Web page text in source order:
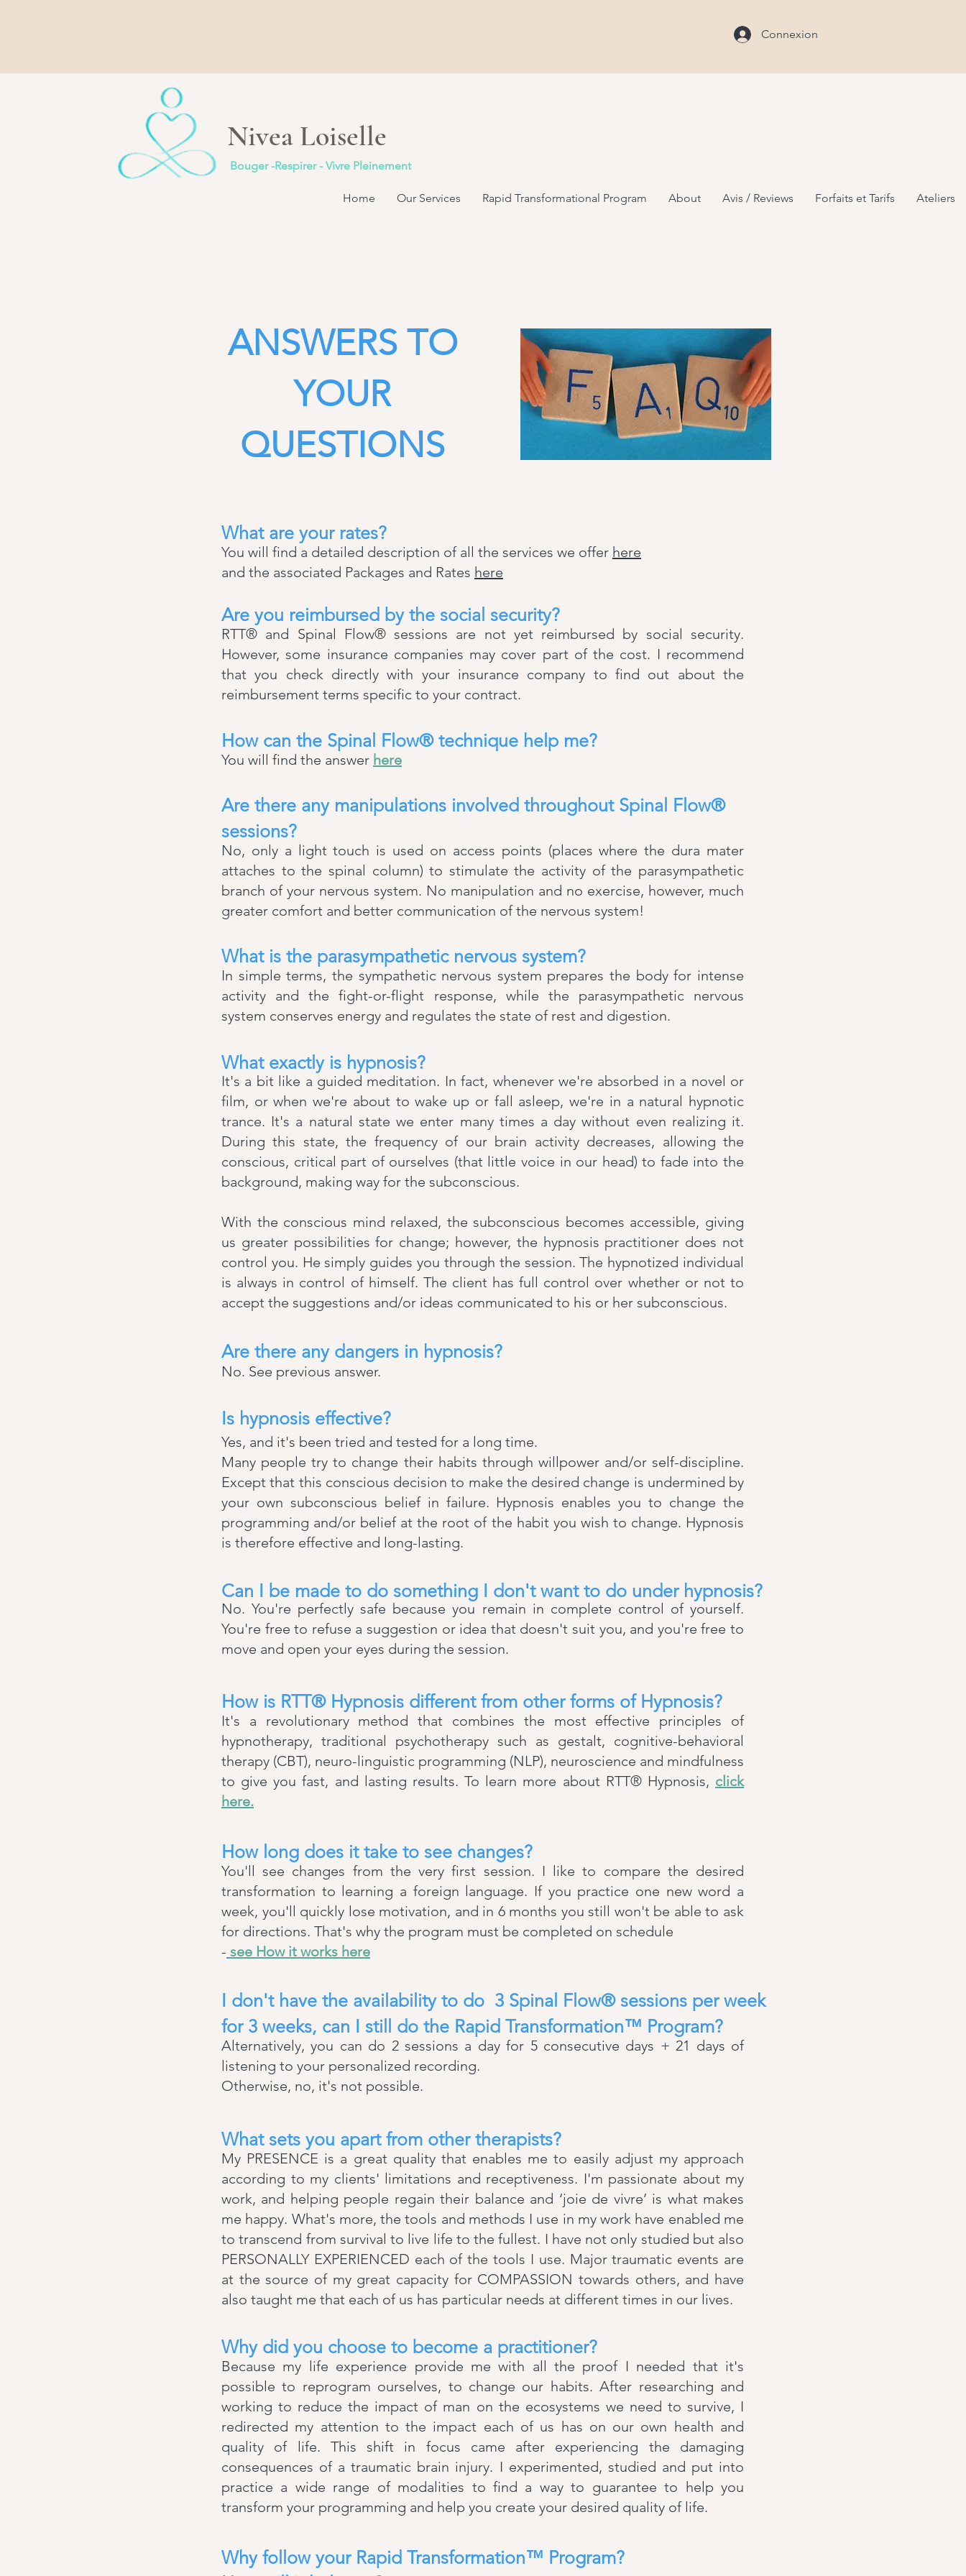
Connexion
Nivea Loiselle
Bouger -Respirer - Vivre Pleinement
Home Our Services Rapid Transformational Program About Avis / Reviews Forfaits et Tarifs Ateliers
ANSWERS TO
YOUR
QUESTIONS
What are your rates?
You will find a detailed description of all the services we offer here
and the associated Packages and Rates here
Are you reimbursed by the social security?
RTT® and Spinal Flow® sessions are not yet reimbursed by social security.
However, some insurance companies may cover part of the cost. I recommend
that you check directly with your insurance company to find out about the
reimbursement terms specific to your contract.
How can the Spinal Flow® technique help me?
You will find the answer here
Are there any manipulations involved throughout Spinal Flow®
sessions?
No, only a light touch is used on access points (places where the dura mater
attaches to the spinal column) to stimulate the activity of the parasympathetic
branch of your nervous system. No manipulation and no exercise, however, much
greater comfort and better communication of the nervous system!
What is the parasympathetic nervous system?
In simple terms, the sympathetic nervous system prepares the body for intense
activity and the fight-or-flight response, while the parasympathetic nervous
system conserves energy and regulates the state of rest and digestion.
What exactly is hypnosis?
It's a bit like a guided meditation. In fact, whenever we're absorbed in a novel or
film, or when we're about to wake up or fall asleep, we're in a natural hypnotic
trance. It's a natural state we enter many times a day without even realizing it.
During this state, the frequency of our brain activity decreases, allowing the
conscious, critical part of ourselves (that little voice in our head) to fade into the
background, making way for the subconscious.
With the conscious mind relaxed, the subconscious becomes accessible, giving
us greater possibilities for change; however, the hypnosis practitioner does not
control you. He simply guides you through the session. The hypnotized individual
is always in control of himself. The client has full control over whether or not to
accept the suggestions and/or ideas communicated to his or her subconscious.
Are there any dangers in hypnosis?
No. See previous answer.
Is hypnosis effective?
Yes, and it's been tried and tested for a long time.
Many people try to change their habits through willpower and/or self-discipline.
Except that this conscious decision to make the desired change is undermined by
your own subconscious belief in failure. Hypnosis enables you to change the
programming and/or belief at the root of the habit you wish to change. Hypnosis
is therefore effective and long-lasting.
Can I be made to do something I don't want to do under hypnosis?
No. You're perfectly safe because you remain in complete control of yourself.
You're free to refuse a suggestion or idea that doesn't suit you, and you're free to
move and open your eyes during the session.
How is RTT® Hypnosis different from other forms of Hypnosis?
It's a revolutionary method that combines the most effective principles of
hypnotherapy, traditional psychotherapy such as gestalt, cognitive-behavioral
therapy (CBT), neuro-linguistic programming (NLP), neuroscience and mindfulness
to give you fast, and lasting results. To learn more about RTT® Hypnosis, click
here.
How long does it take to see changes?
You'll see changes from the very first session. I like to compare the desired
transformation to learning a foreign language. If you practice one new word a
week, you'll quickly lose motivation, and in 6 months you still won't be able to ask
for directions. That's why the program must be completed on schedule
- see How it works here
I don't have the availability to do 3 Spinal Flow® sessions per week
for 3 weeks, can I still do the Rapid Transformation™ Program?
Alternatively, you can do 2 sessions a day for 5 consecutive days + 21 days of
listening to your personalized recording.
Otherwise, no, it's not possible.
What sets you apart from other therapists?
My PRESENCE is a great quality that enables me to easily adjust my approach
according to my clients' limitations and receptiveness. I'm passionate about my
work, and helping people regain their balance and ‘joie de vivre’ is what makes
me happy. What's more, the tools and methods I use in my work have enabled me
to transcend from survival to live life to the fullest. I have not only studied but also
PERSONALLY EXPERIENCED each of the tools I use. Major traumatic events are
at the source of my great capacity for COMPASSION towards others, and have
also taught me that each of us has particular needs at different times in our lives.
Why did you choose to become a practitioner?
​Because my life experience provide me with all the proof I needed that it's
possible to reprogram ourselves, to change our habits. After researching and
working to reduce the impact of man on the ecosystems we need to survive, I
redirected my attention to the impact each of us has on our own health and
quality of life. This shift in focus came after experiencing the damaging
consequences of a traumatic brain injury. I experimented, studied and put into
practice a wide range of modalities to find a way to guarantee to help you
transform your programming and help you create your desired quality of life.
Why follow your Rapid Transformation™ Program?